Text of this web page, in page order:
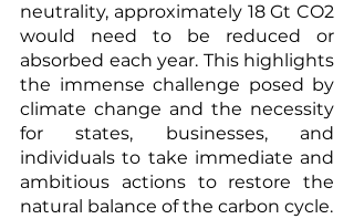
neutrality, approximately 18 Gt CO2
would need to be reduced or
absorbed each year. This highlights
the immense challenge posed by
climate change and the necessity
for states, businesses, and
individuals to take immediate and
ambitious actions to restore the
natural balance of the carbon cycle.